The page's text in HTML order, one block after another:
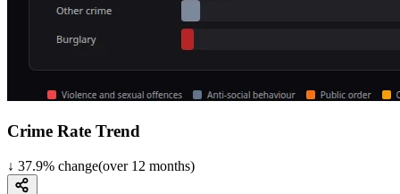
Crime Rate Trend
↓ 37.9% change(over 12 months)